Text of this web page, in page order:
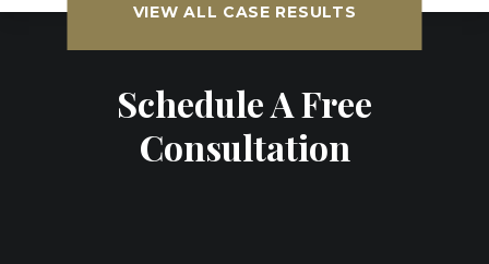
VIEW ALL CASE RESULTS
Schedule A Free
Consultation